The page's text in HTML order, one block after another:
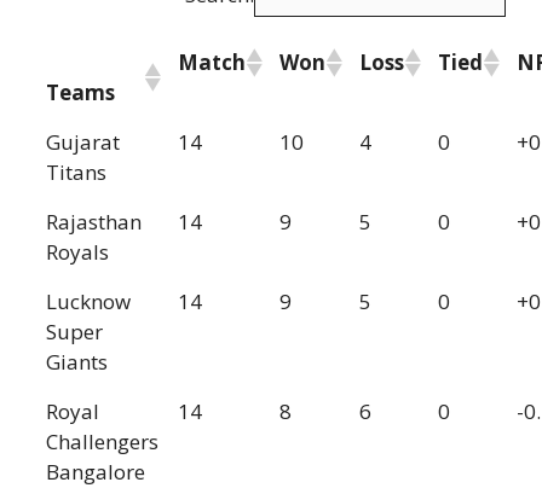
Teams
Match Won Loss Tied
Gujarat
Titans
14 10 4 0
Rajasthan
Royals
14 9 5 0
Lucknow
Super
Giants
14 9 5 0
Royal
Challengers
Bangalore
14 8 6 0 -